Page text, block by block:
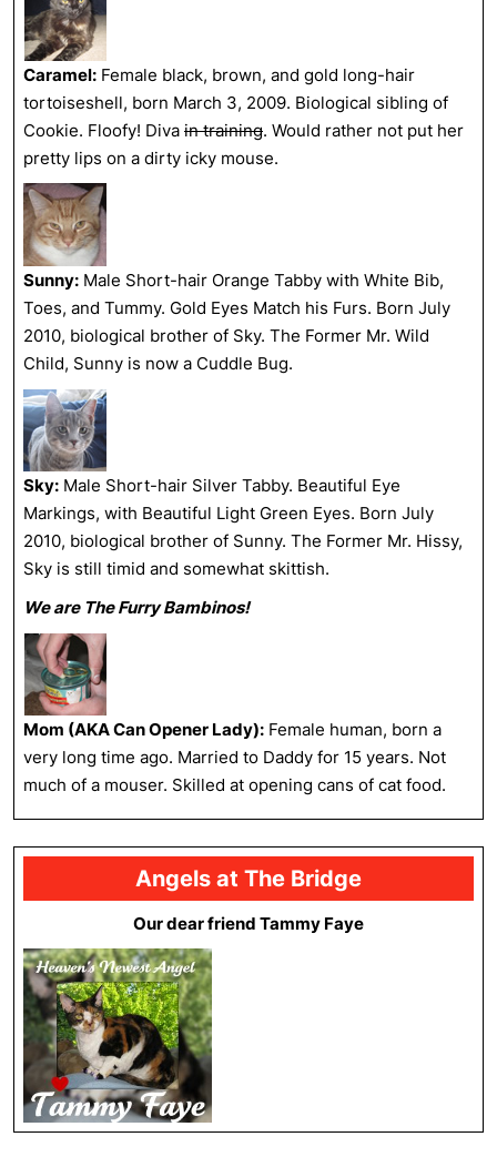
Caramel: Female black, brown, and gold long-hair
tortoiseshell, born March 3, 2009. Biological sibling of
Cookie. Floofy! Diva in training. Would rather not put her
pretty lips on a dirty icky mouse.
Sunny: Male Short-hair Orange Tabby with White Bib,
Toes, and Tummy. Gold Eyes Match his Furs. Born July
2010, biological brother of Sky. The Former Mr. Wild
Child, Sunny is now a Cuddle Bug.
Sky: Male Short-hair Silver Tabby. Beautiful Eye
Markings, with Beautiful Light Green Eyes. Born July
2010, biological brother of Sunny. The Former Mr. Hissy,
Sky is still timid and somewhat skittish.
We are The Furry Bambinos!
Mom (AKA Can Opener Lady): Female human, born a
very long time ago. Married to Daddy for 15 years. Not
much of a mouser. Skilled at opening cans of cat food.
Angels at The Bridge
Our dear friend Tammy Faye